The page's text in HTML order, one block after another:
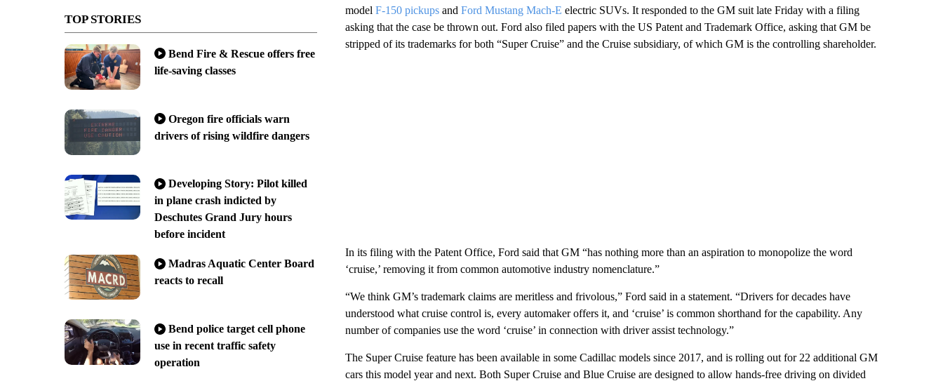
TOP STORIES
Bend Fire & Rescue offers free
life-saving classes
Oregon fire officials warn
drivers of rising wildfire dangers
Developing Story: Pilot killed
in plane crash indicted by
Deschutes Grand Jury hours
before incident
Madras Aquatic Center Board
reacts to recall
Bend police target cell phone
use in recent traffic safety
operation
model F-150 pickupsand Ford Mustang Mach-E electric SUVs. It responded to the GM suit late Friday with a filing
asking that the case be thrown out. Ford also filed papers with the US Patent and Trademark Office, asking that GM be
stripped of its trademarks for both “Super Cruise” and the Cruise subsidiary, of which GM is the controlling shareholder.
In its filing with the Patent Office, Ford said that GM “has nothing more than an aspiration to monopolize the word
‘cruise,’ removing it from common automotive industry nomenclature.”
“We think GM’s trademark claims are meritless and frivolous,” Ford said in a statement. “Drivers for decades have
understood what cruise control is, every automaker offers it, and ‘cruise’ is common shorthand for the capability. Any
number of companies use the word ‘cruise’ in connection with driver assist technology.”
The Super Cruise feature has been available in some Cadillac models since 2017, and is rolling out for 22 additional GM
cars this model year and next. Both Super Cruise and Blue Cruise are designed to allow hands-free driving on divided